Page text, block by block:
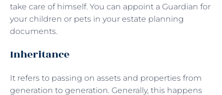
take care of himself. You can appoint a Guardian for
your children or pets in your estate planning
documents.
Inheritance
It refers to passing on assets and properties from
generation to generation. Generally, this happens